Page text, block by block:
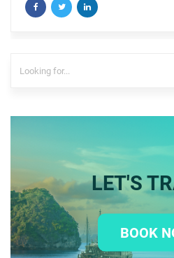
LET'S
BOOK